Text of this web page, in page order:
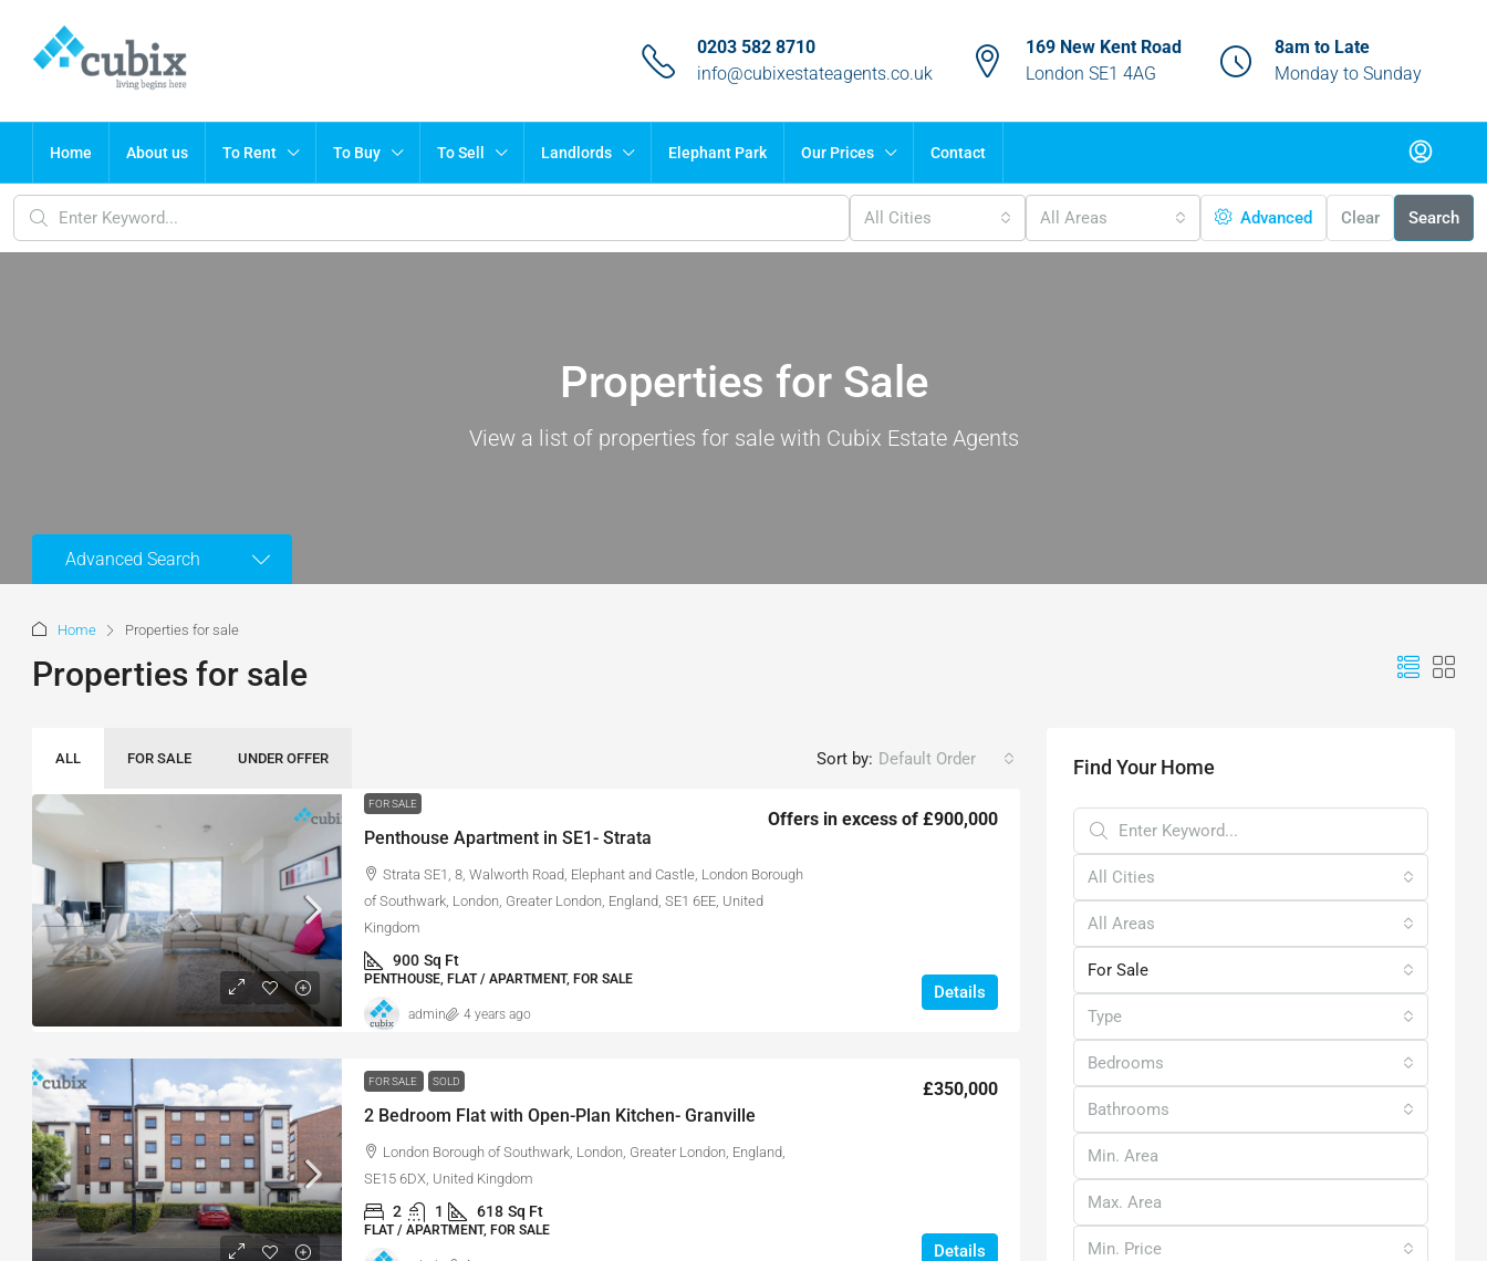
0203 582 8710
info@cubixestateagents.co.uk
169 New Kent Road
London SE1 4AG
8am to Late
Monday to Sunday
Home About us To Rent To Buy To Sell Landlords Elephant Park Our Prices Contact
All Cities All Areas Advanced Clear Search
Properties for Sale
View a list of properties for sale with Cubix Estate Agents
Advanced Search
Home Properties for sale
Properties for sale
ALL FOR SALE UNDER OFFER Sort by: Default Order
FOR SALE
Penthouse Apartment in SE1- Strata
Offers in excess of £900,000
Strata SE1, 8, Walworth Road, Elephant and Castle, London Borough
of Southwark, London, Greater London, England, SE1 6EE, United
Kingdom
900 Sq Ft
PENTHOUSE, FLAT / APARTMENT, FOR SALE
Details
admin 4 years ago
FOR SALE SOLD
2 Bedroom Flat with Open-Plan Kitchen- Granville
£350,000
London Borough of Southwark, London, Greater London, England,
SE15 6DX, United Kingdom
2 1 618 Sq Ft
FLAT / APARTMENT, FOR SALE
Details
Find Your Home
All Cities
All Areas
For Sale
Type
Bedrooms
Bathrooms
Min. Price